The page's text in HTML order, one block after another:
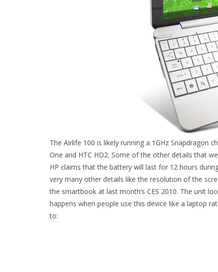
The Airlife 100 is likely running a 1GHz Snapdragon
One and HTC HD2. Some of the other details that
HP claims that the battery will last for 12 hours
very many other details like the resolution of the
the smartbook at last month’s CES 2010. The unit
happens when people use this device like a laptop
to: